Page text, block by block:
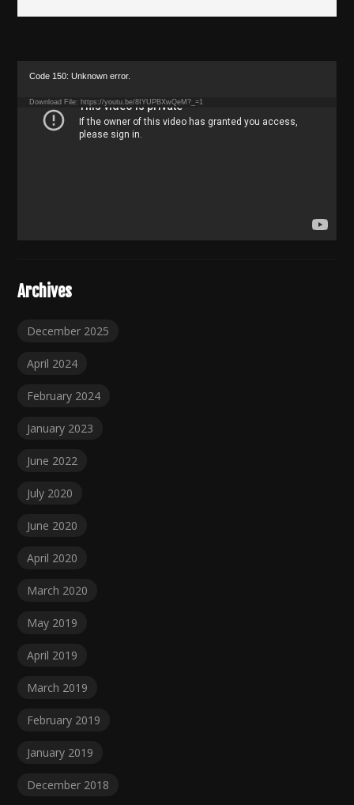
Code 150: Unknown error.
Download File: https://youtu.be/8IYUPBXwQeM?_=1
Archives
December 2025
April 2024
February 2024
January 2023
June 2022
July 2020
June 2020
April 2020
March 2020
May 2019
April 2019
March 2019
February 2019
January 2019
December 2018